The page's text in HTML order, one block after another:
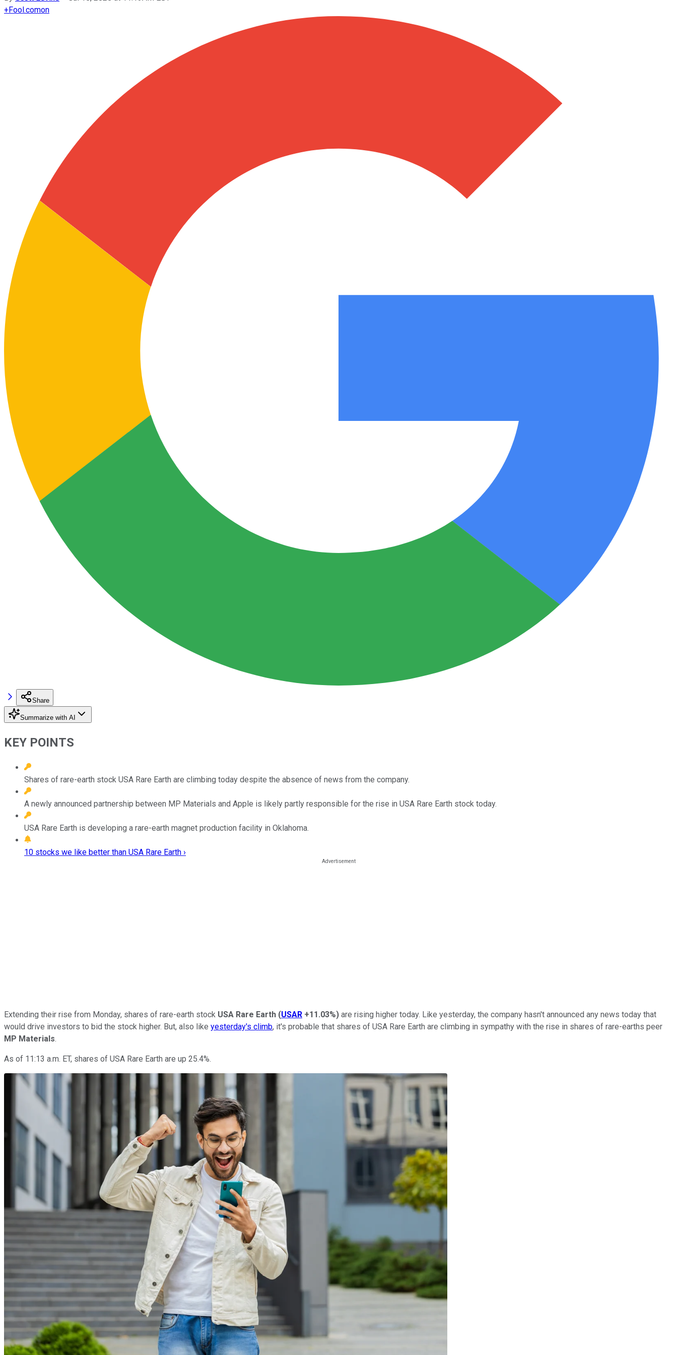
+Fool.comon
Share
Summarize with AI
KEY POINTS
Shares of rare-earth stock USA Rare Earth are climbing today despite the absence of news from the company.
A newly announced partnership between MP Materials and Apple is likely partly responsible for the rise in USA Rare Earth stock today.
USA Rare Earth is developing a rare-earth magnet production facility in Oklahoma.
10 stocks we like better than USA Rare Earth ›
Extending their rise from Monday, shares of rare-earth stock USA Rare Earth (USAR +11.03%) are rising higher today. Like yesterday, the company hasn't announced any news today that
would drive investors to bid the stock higher. But, also like yesterday's climb, it's probable that shares of USA Rare Earth are climbing in sympathy with the rise in shares of rare-earths peer
MP Materials.
As of 11:13 a.m. ET, shares of USA Rare Earth are up 25.4%.